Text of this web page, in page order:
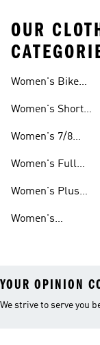
OUR
Women's Bike
Leggings
Women's Short
Leggings
Women's 7/8
Leggings
Women's Full
And Leggings
Women's Plus
Leggings
Women's
YOUR OPINION
We strive to serve you